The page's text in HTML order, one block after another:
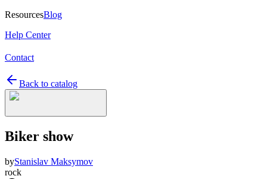
ResourcesBlog
Help Center
Contact
Back to catalog
Biker show
byStanislav Maksymov
rock